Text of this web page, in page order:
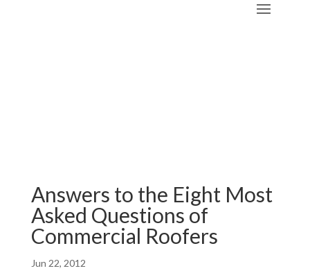
Answers to the Eight Most
Asked Questions of
Commercial Roofers
Jun 22, 2012